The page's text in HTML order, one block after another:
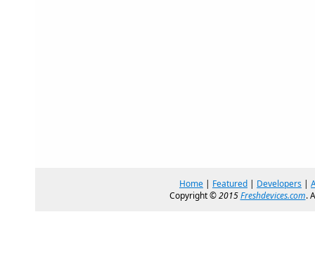
Home | Featured | Developers |
Copyright ©2015Freshdevices.com.